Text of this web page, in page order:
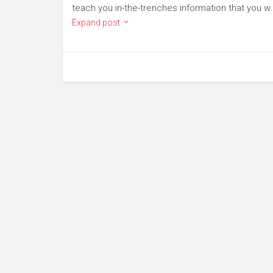
teach you in-the-trenches information that you
Expand post